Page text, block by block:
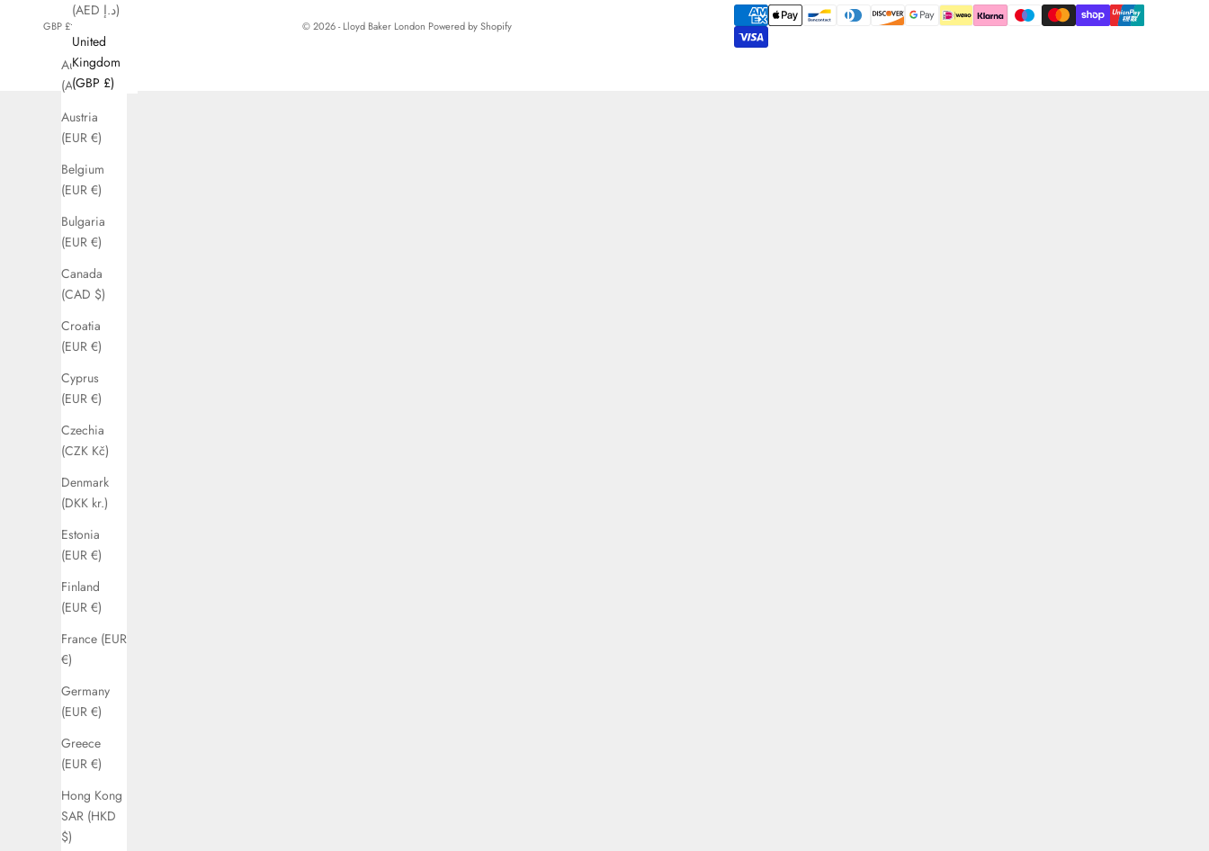
(AED د.إ)
United
Kingdom
(GBP £)
GBP £
Country
Australia
(AUD $)
Austria
(EUR €)
Belgium
(EUR €)
Bulgaria
(EUR €)
Canada
(CAD $)
Croatia
(EUR €)
Cyprus
(EUR €)
Czechia
(CZK Kč)
Denmark
(DKK kr.)
Estonia
(EUR €)
Finland
(EUR €)
France (EUR
€)
Germany
(EUR €)
Greece
(EUR €)
Hong Kong
SAR (HKD
$)
© 2026 - Lloyd Baker London Powered by Shopify